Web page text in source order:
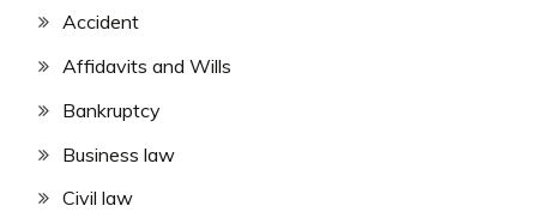
Accident
Affidavits and Wills
Bankruptcy
Business law
Civil law